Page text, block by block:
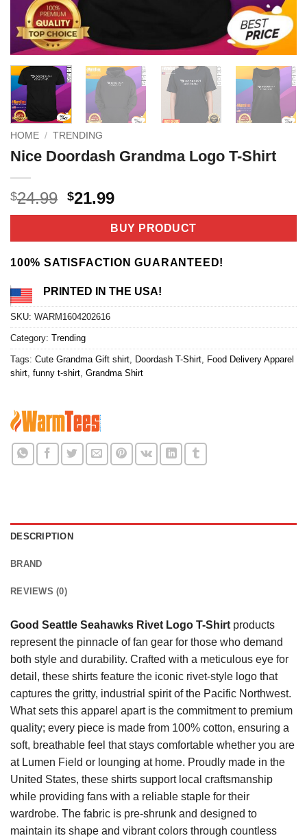
HOME / TRENDING
Nice Doordash Grandma Logo T-Shirt
$24.99 Original
price
$24.99.
$21.99Current
price
is:
$21.99.
BUY PRODUCT
100% SATISFACTION GUARANTEED!
PRINTED IN THE USA!
SKU: WARM1604202616
Category: Trending
Tags: Cute Grandma Gift shirt Doordash T-Shirt Food Delivery Apparel
shirt funny t-shirt Grandma Shirt
DESCRIPTION
BRAND
REVIEWS (0)
Good Seattle Seahawks Rivet Logo T-Shirt products
represent the pinnacle of fan gear for those who demand
both style and durability. Crafted with a meticulous eye for
detail, these shirts feature the iconic rivet-style logo that
captures the gritty, industrial spirit of the Pacific Northwest.
What sets this apparel apart is the commitment to premium
quality; every piece is made from 100% cotton, ensuring a
soft, breathable feel that stays comfortable whether you are
at Lumen Field or lounging at home. Proudly made in the
United States, these shirts support local craftsmanship
while providing fans with a reliable staple for their
wardrobe. The fabric is pre-shrunk and designed to
maintain its shape and vibrant colors through countless